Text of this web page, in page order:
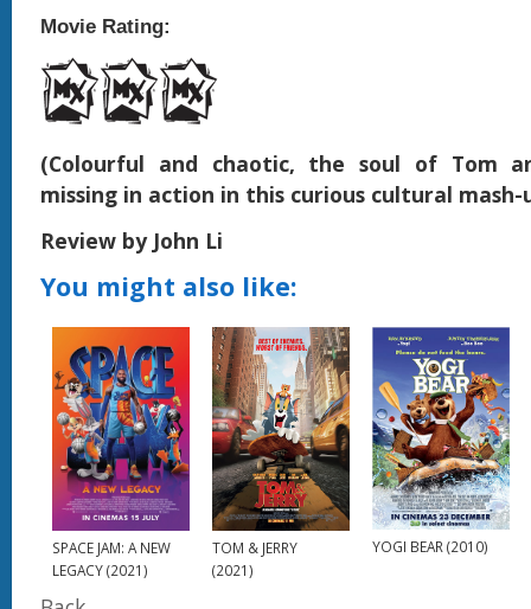
Movie Rating:
(Colourful and chaotic, the soul of Tom
missing in action in this curious cultural mash-
Review by John Li
You might also like:
SPACE JAM: A NEW
LEGACY (2021)
TOM & JERRY
(2021)
YOGI BEAR (2010)